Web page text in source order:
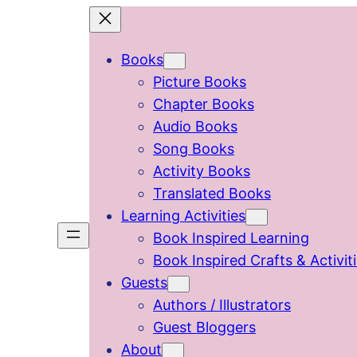
Books
Picture Books
Chapter Books
Audio Books
Song Books
Activity Books
Translated Books
Learning Activities
Book Inspired Learning
Book Inspired Crafts &
Guests
Authors / Illustrators
Guest Bloggers
About